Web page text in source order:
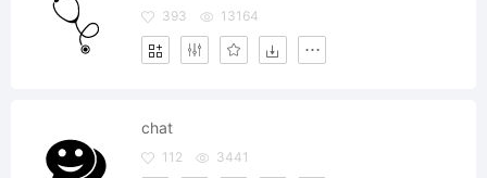
393 13164
chat
112 3441